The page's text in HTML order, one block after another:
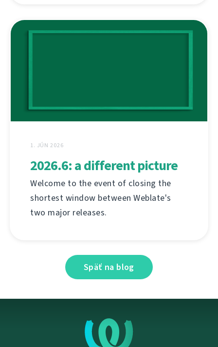
1. JÚN 2026
2026.6: a different picture
Welcome to the event of closing the
shortest window between Weblate's
two major releases.
Späť na blog